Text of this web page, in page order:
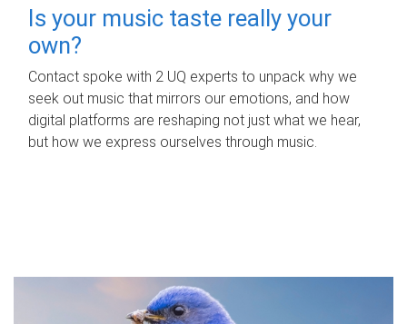
Is your music taste really your
own?
Contact spoke with 2 UQ experts to unpack why we
seek out music that mirrors our emotions, and how
digital platforms are reshaping not just what we hear,
but how we express ourselves through music.